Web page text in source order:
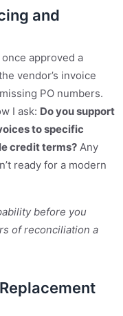
and
approved a
vendor’s invoice
PO numbers.
I ask: Do you support
to specific
credit terms? Any
ready for a modern
before you
of reconciliation a